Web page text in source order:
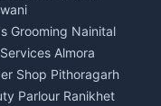
Grooming Nainital
Almora
Shop Pithoragarh
Parlour Ranikhet